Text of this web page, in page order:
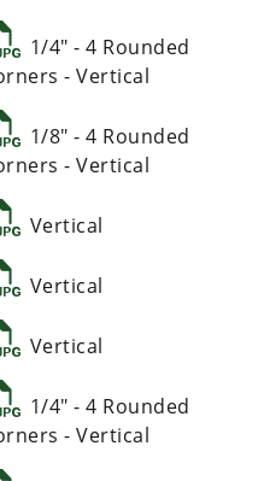
1/4" - 4 Rounded
- Vertical
1/8" - 4 Rounded
- Vertical
Vertical
Vertical
Vertical
1/4" - 4 Rounded
- Vertical